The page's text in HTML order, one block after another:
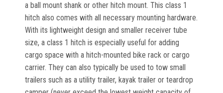
a ball mount shank or other hitch mount. This class 1
hitch also comes with all necessary mounting hardware.
With its lightweight design and smaller receiver tube
size, a class 1 hitch is especially useful for adding
cargo space with a hitch-mounted bike rack or cargo
carrier. They can also typically be used to tow small
trailers such as a utility trailer, kayak trailer or teardrop